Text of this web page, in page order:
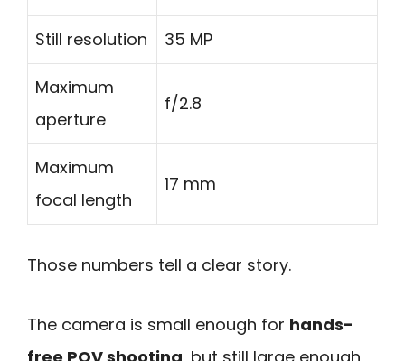
Still resolution 35 MP
Maximum
aperture
f/2.8
Maximum
focal length
17 mm
Those numbers tell a clear story.
The camera is small enough for hands-